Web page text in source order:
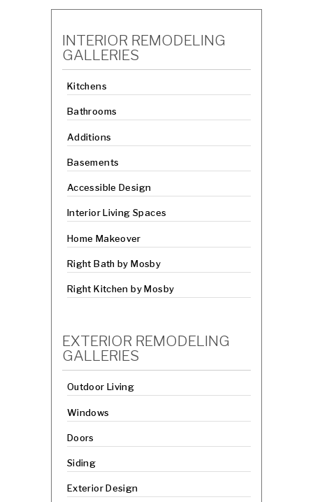
INTERIOR REMODELING
GALLERIES
Kitchens
Bathrooms
Additions
Basements
Accessible Design
Interior Living Spaces
Home Makeover
Right Bath by Mosby
Right Kitchen by Mosby
EXTERIOR REMODELING
GALLERIES
Outdoor Living
Windows
Doors
Siding
Exterior Design